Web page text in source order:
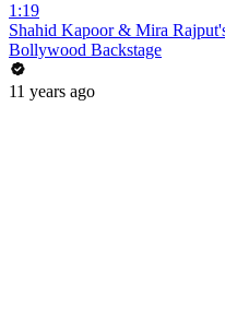
1:19
Shahid Kapoor & Mira
Bollywood Backstage
11 years ago